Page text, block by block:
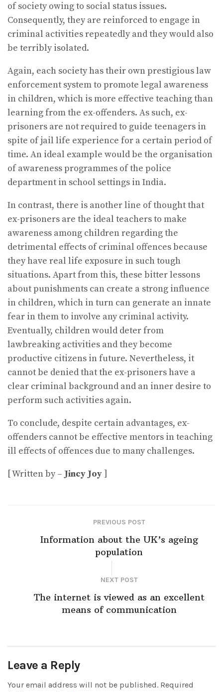
of society owing to social status issues.
Consequently, they are reinforced to engage in
criminal activities repeatedly and they would also
be terribly isolated.
Again, each society has their own prestigious law
enforcement system to promote legal awareness
in children, which is more effective teaching than
learning from the ex-offenders. As such, ex-
prisoners are not required to guide teenagers in
spite of jail life experience for a certain period of
time. An ideal example would be the organisation
of awareness programmes of the police
department in school settings in India.
In contrast, there is another line of thought that
ex-prisoners are the ideal teachers to make
awareness among children regarding the
detrimental effects of criminal offences because
they have real life exposure in such tough
situations. Apart from this, these bitter lessons
about punishments can create a strong influence
in children, which in turn can generate an innate
fear in them to involve any criminal activity.
Eventually, children would deter from
lawbreaking activities and they become
productive citizens in future. Nevertheless, it
cannot be denied that the ex-prisoners have a
clear criminal background and an inner desire to
perform such activities again.
To conclude, despite certain advantages, ex-
offenders cannot be effective mentors in teaching
ill effects of offences due to many challenges.
[ Written by – Jincy Joy ]
PREVIOUS POST
Information about the UK’s ageing
population
NEXT POST
The internet is viewed as an excellent
means of communication
Leave a Reply
Your email address will not be published. Required